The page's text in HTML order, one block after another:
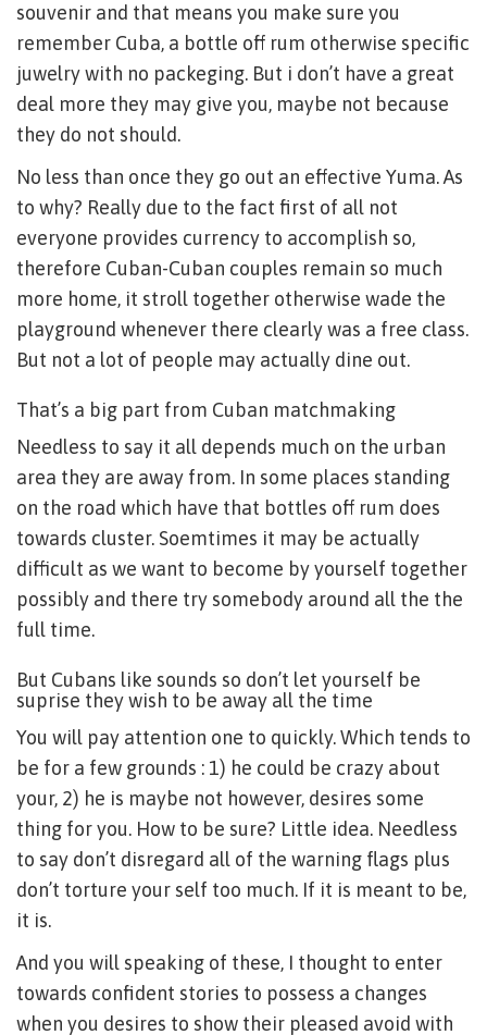
souvenir and that means you make sure you
remember Cuba, a bottle off rum otherwise specific
juwelry with no packeging. But i don’t have a great
deal more they may give you, maybe not because
they do not should.
No less than once they go out an effective Yuma. As
to why? Really due to the fact first of all not
everyone provides currency to accomplish so,
therefore Cuban-Cuban couples remain so much
more home, it stroll together otherwise wade the
playground whenever there clearly was a free class.
But not a lot of people may actually dine out.
That’s a big part from Cuban matchmaking
Needless to say it all depends much on the urban
area they are away from. In some places standing
on the road which have that bottles off rum does
towards cluster. Soemtimes it may be actually
difficult as we want to become by yourself together
possibly and there try somebody around all the the
full time.
But Cubans like sounds so don’t let yourself be
suprise they wish to be away all the time
You will pay attention one to quickly. Which tends to
be for a few grounds : 1) he could be crazy about
your, 2) he is maybe not however, desires some
thing for you. How to be sure? Little idea. Needless
to say don’t disregard all of the warning flags plus
don’t torture your self too much. If it is meant to be,
it is.
And you will speaking of these, I thought to enter
towards confident stories to possess a changes
when you desires to show their pleased avoid with